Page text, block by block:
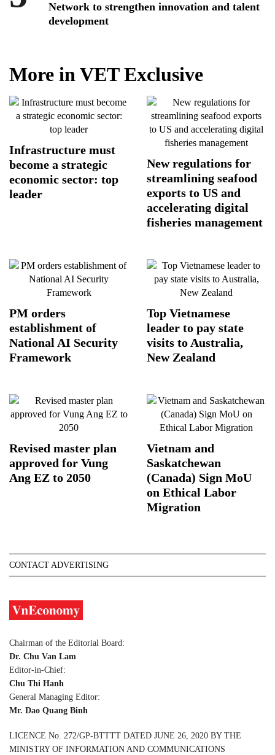
Network to strengthen innovation and talent
development
More in VET Exclusive
Infrastructure must
become a strategic
economic sector: top
leader
New regulations for
streamlining seafood
exports to US and
accelerating digital
fisheries management
PM orders
establishment of
National AI Security
Framework
Top Vietnamese
leader to pay state
visits to Australia,
New Zealand
Revised master plan
approved for Vung
Ang EZ to 2050
Vietnam and
Saskatchewan
(Canada) Sign MoU
on Ethical Labor
Migration
CONTACT ADVERTISING
Chairman of the Editorial Board:
Dr. Chu Van Lam
Editor-in-Chief:
Chu Thi Hanh
General Managing Editor:
Mr. Dao Quang Binh
LICENCE No. 272/GP-BTTTT DATED JUNE 26, 2020 BY THE
MINISTRY OF INFORMATION AND COMMUNICATIONS